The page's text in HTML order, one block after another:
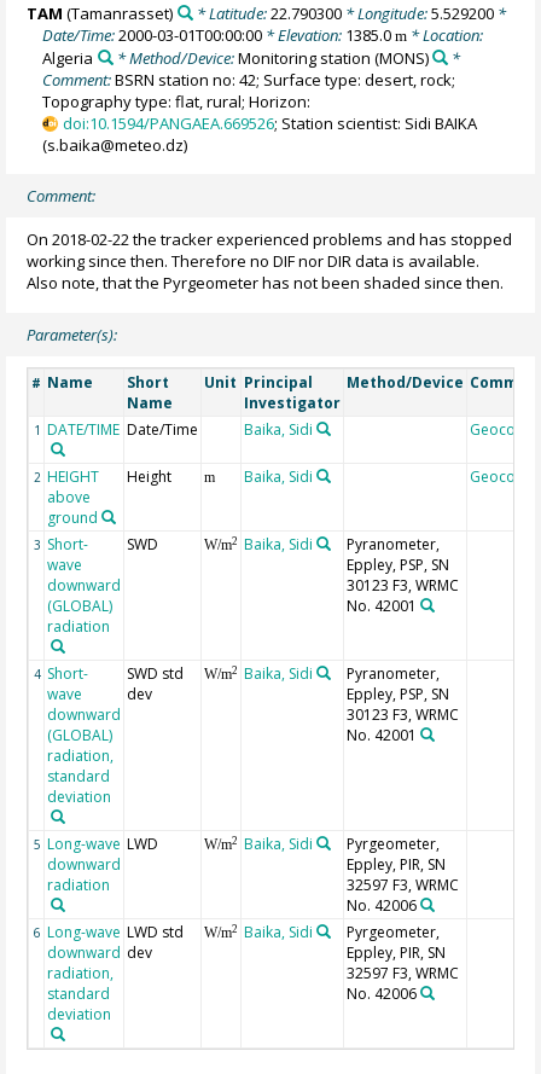
TAM (Tamanrasset) * Latitude:22.790300* Longitude:5.529200*
Date/Time:2000-03-01T00:00:00 * Elevation: 1385.0m * Location:
Algeria
* Method/Device:Monitoring station (MONS)
*
Comment:BSRN station no: 42; Surface type: desert, rock;
Topography type: flat, rural; Horizon:
doi:10.1594/PANGAEA.669526; Station scientist: Sidi BAIKA
(s.baika@meteo.dz)
Comment:
On 2018-02-22 the tracker experienced problems and has stopped
working since then. Therefore no DIF nor DIR data is available.
Also note, that the Pyrgeometer has not been shaded since then.
Parameter(s):
# Name
Short
Name
Unit Principal
Investigator
Method/Device
1 DATE/TIME Date/Time Baika, Sidi Geocode
2 HEIGHT
above
ground
Height m Baika, Sidi Geocode
3 Short-
wave
downward
(GLOBAL)
radiation
SWD W/m2 Baika, Sidi
Pyranometer,
Eppley, PSP, SN
30123 F3, WRMC
No. 42001
4 Short-
wave
downward
(GLOBAL)
radiation,
standard
deviation
SWD std
dev
W/m2 Baika, Sidi
Pyranometer,
Eppley, PSP, SN
30123 F3, WRMC
No. 42001
5 Long-wave
downward
radiation
LWD W/m2 Baika, Sidi
Pyrgeometer,
Eppley, PIR, SN
32597 F3, WRMC
No. 42006
6 Long-wave
downward
radiation,
standard
deviation
LWD std
dev
W/m2 Baika, Sidi
Pyrgeometer,
Eppley, PIR, SN
32597 F3, WRMC
No. 42006